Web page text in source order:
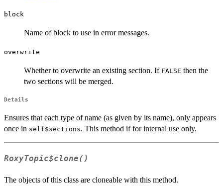
block
Name of block to use in error messages.
overwrite
Whether to overwrite an existing section. If FALSE then the
two sections will be merged.
Details
Ensures that each type of name (as given by its name), only appears
once in self$sections. This method if for internal use only.
RoxyTopic$clone()
The objects of this class are cloneable with this method.